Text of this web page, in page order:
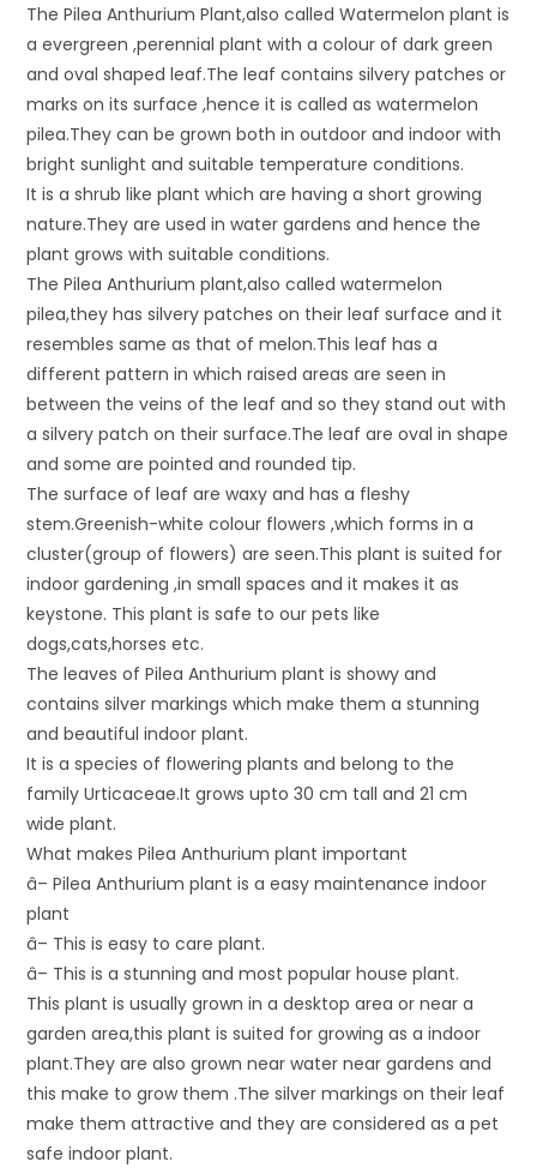
The Pilea Anthurium Plant,also called Watermelon plant is
a evergreen ,perennial plant with a colour of dark green
and oval shaped leaf.The leaf contains silvery patches or
marks on its surface ,hence it is called as watermelon
pilea.They can be grown both in outdoor and indoor with
bright sunlight and suitable temperature conditions.
It is a shrub like plant which are having a short growing
nature.They are used in water gardens and hence the
plant grows with suitable conditions.
The Pilea Anthurium plant,also called watermelon
pilea,they has silvery patches on their leaf surface and it
resembles same as that of melon.This leaf has a
different pattern in which raised areas are seen in
between the veins of the leaf and so they stand out with
a silvery patch on their surface.The leaf are oval in shape
and some are pointed and rounded tip.
The surface of leaf are waxy and has a fleshy
stem.Greenish-white colour flowers ,which forms in a
cluster(group of flowers) are seen.This plant is suited for
indoor gardening ,in small spaces and it makes it as
keystone. This plant is safe to our pets like
dogs,cats,horses etc.
The leaves of Pilea Anthurium plant is showy and
contains silver markings which make them a stunning
and beautiful indoor plant.
It is a species of flowering plants and belong to the
family Urticaceae.It grows upto 30 cm tall and 21 cm
wide plant.
What makes Pilea Anthurium plant important
â– Pilea Anthurium plant is a easy maintenance indoor
plant
â– This is easy to care plant.
â– This is a stunning and most popular house plant.
This plant is usually grown in a desktop area or near a
garden area,this plant is suited for growing as a indoor
plant.They are also grown near water near gardens and
this make to grow them .The silver markings on their leaf
make them attractive and they are considered as a pet
safe indoor plant.